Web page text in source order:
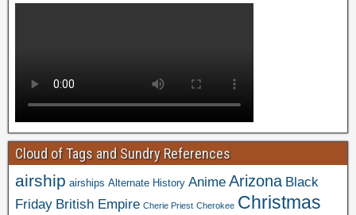
Cloud of Tags and Sundry References
airship airships Alternate History Anime Arizona Black
Friday British Empire Cherie Priest Cherokee Christmas